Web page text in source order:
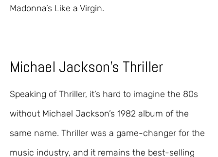
Madonna’s Like a Virgin.
Michael Jackson’s Thriller
Speaking of Thriller, it’s hard to imagine the 80s
without Michael Jackson’s 1982 album of the
same name. Thriller was a game-changer for the
music industry, and it remains the best-selling